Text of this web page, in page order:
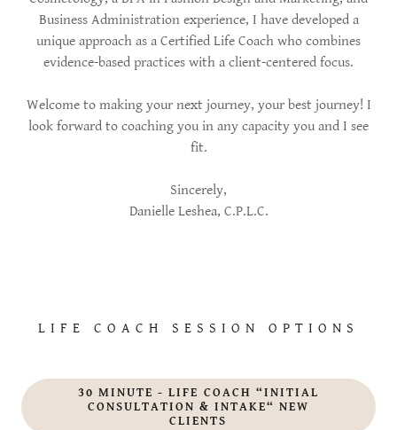
Business Administration experience, I have developed a
unique approach as a Certified Life Coach who combines
evidence-based practices with a client-centered focus.
Welcome to making your next journey, your best journey! I
look forward to coaching you in any capacity you and I see
fit.
Sincerely,
Danielle Leshea, C.P.L.C.
LIFE COACH SESSION OPTIONS
30 MINUTE - LIFE COACH “INITIAL
CONSULTATION & INTAKE“ NEW
CLIENTS